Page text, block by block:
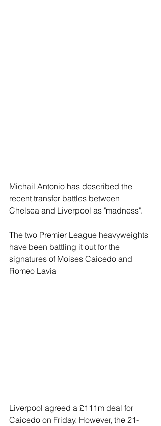
Michail Antonio has described the
recent transfer battles between
Chelsea and Liverpool as "madness".
The two Premier League heavyweights
have been battling it out for the
signatures of Moises Caicedo and
Romeo Lavia
Liverpool agreed a £111m deal for
Caicedo on Friday. However, the 21-